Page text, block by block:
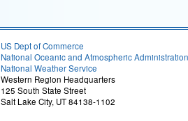
US Dept of Commerce
National Oceanic and Atmospheric Administration
National Weather Service
Western Region Headquarters
125 South State Street
Salt Lake City, UT 84138-1102